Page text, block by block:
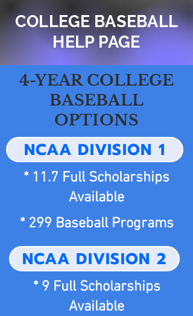
COLLEGE BASEBALL
HELP PAGE
4-YEAR COLLEGE
BASEBALL
OPTIONS
NCAA DIVISION 1
* 11.7 Full Scholarships
Available
* 299 Baseball Programs
NCAA DIVISION 2
* 9 Full Scholarships
Available